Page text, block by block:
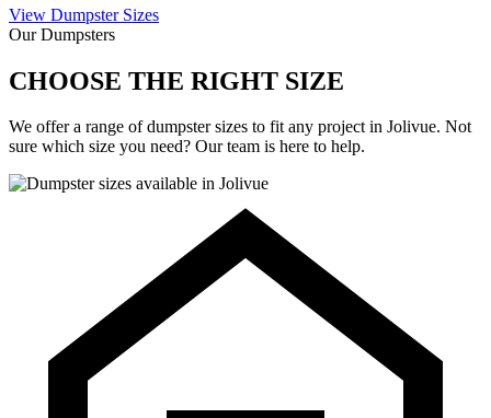
View Dumpster Sizes
Our Dumpsters
CHOOSE THE RIGHT SIZE
We offer a range of dumpster sizes to fit any project in Jolivue. Not
sure which size you need? Our team is here to help.